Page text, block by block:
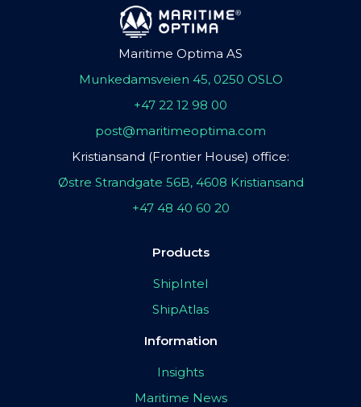
Maritime Optima AS
Munkedamsveien 45, 0250 OSLO
+47 22 12 98 00
post@maritimeoptima.com
Kristiansand (Frontier House) office:
Østre Strandgate 56B, 4608 Kristiansand
+47 48 40 60 20
Products
ShipIntel
ShipAtlas
Information
Insights
Maritime News